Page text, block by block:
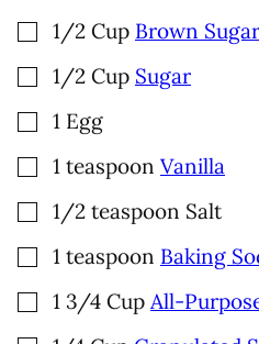
▢
1/2 Cup Brown Sugar
▢
1/2 Cup Sugar
▢
1 Egg
▢
1 teaspoon Vanilla
▢
1/2 teaspoon Salt
▢
1 teaspoon Baking
▢
1 3/4 Cup All-
▢